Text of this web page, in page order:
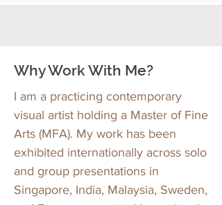
Why Work With Me?
I am a practicing contemporary
visual artist holding a Master of Fine
Arts (MFA). My work has been
exhibited internationally across solo
and group presentations in
Singapore, India, Malaysia, Sweden,